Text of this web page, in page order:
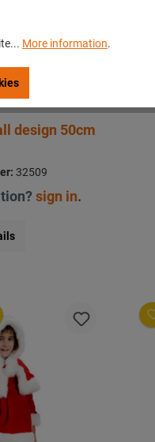
design 50cm
32509
sign in.
More information.